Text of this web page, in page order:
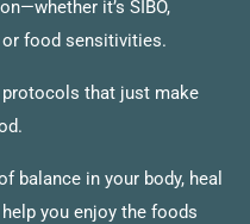
it’s SIBO,
food sensitivities.
protocols that just make
balance in your body, heal
you enjoy the foods